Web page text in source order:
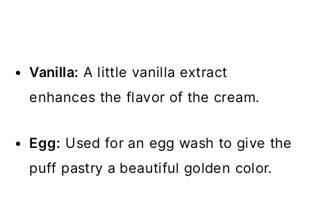
Vanilla: A little vanilla extract
enhances the flavor of the cream.
Egg: Used for an egg wash to give the
puff pastry a beautiful golden color.